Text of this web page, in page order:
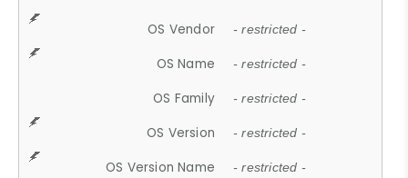
OS Vendor - restricted -
OS Name - restricted -
OS Family - restricted -
OS Version - restricted -
OS Version Name - restricted -